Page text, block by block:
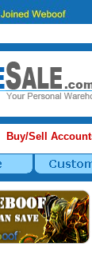
Buy/Sell